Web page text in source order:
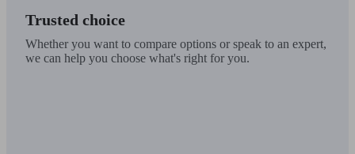
Trusted choice
Whether you want to compare options or speak to an expert,
we can help you choose what's right for you.